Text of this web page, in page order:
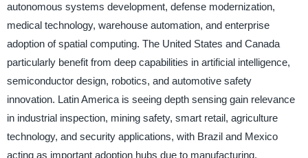
autonomous systems development, defense modernization,
medical technology, warehouse automation, and enterprise
adoption of spatial computing. The United States and Canada
particularly benefit from deep capabilities in artificial intelligence,
semiconductor design, robotics, and automotive safety
innovation. Latin America is seeing depth sensing gain relevance
in industrial inspection, mining safety, smart retail, agriculture
technology, and security applications, with Brazil and Mexico
acting as important adoption hubs due to manufacturing,